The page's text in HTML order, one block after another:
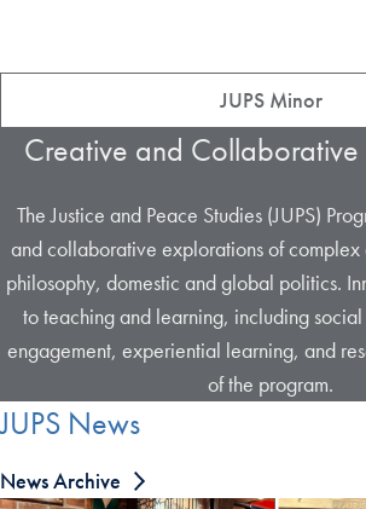
JUPS Minor
Creative and
The Justice and Peace Studies (JUPS)
and collaborative explorations of complex
philosophy, domestic and global politics.
to teaching and learning, including
engagement, experiential learning, and
of the program.
JUPS News
News Archive